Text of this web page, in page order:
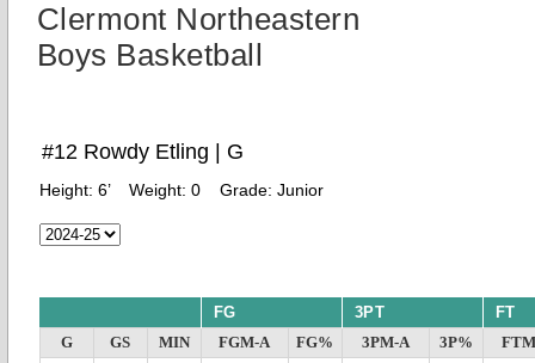
Clermont Northeastern
Boys Basketball
#12 Rowdy Etling | G
Height: 6’ Weight: 0 Grade: Junior
FG 3PT FT
G GS MIN FGM-A FG% 3PM-A 3P%